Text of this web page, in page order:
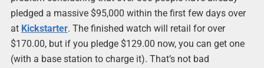
pledged a massive $95,000 within the first few days over
at Kickstarter. The finished watch will retail for over
$170.00, but if you pledge $129.00 now, you can get one
(with a base station to charge it). That’s not bad